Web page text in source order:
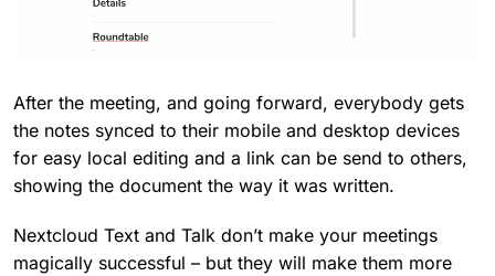
After the meeting, and going forward, everybody gets
the notes synced to their mobile and desktop devices
for easy local editing and a link can be send to others,
showing the document the way it was written.
Nextcloud Text and Talk don’t make your meetings
magically successful – but they will make them more